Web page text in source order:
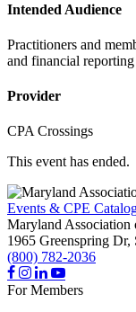
Intended Audience
Practitioners and
and financial
Provider
CPA Crossings
This event has ended.
Events & CPE
Maryland Association
1965 Greenspring Dr,
(800) 782-2036
For Members